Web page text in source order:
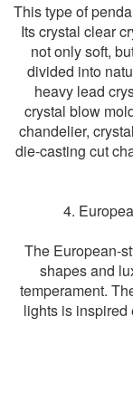
This type of
Its crystal clear
not only soft,
divided into
heavy lead
crystal blow
chandelier,
die-casting cut
4.
The European-
shapes and
temperament.
lights is inspired